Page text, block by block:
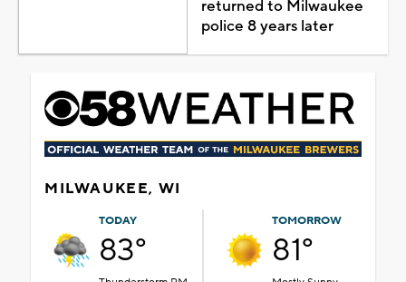
returned to Milwaukee
police 8 years later
MILWAUKEE, WI
TODAY
83°
TOMORROW
81°